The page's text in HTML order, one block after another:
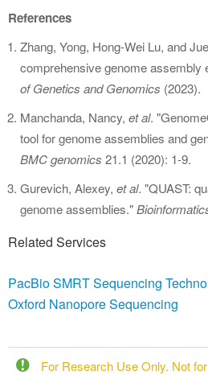
References
Zhang, Yong, Hong-Wei Lu, and
comprehensive genome assembly
ofGenetics and Genomics (2023).
Manchanda, Nancy, et al.
tool for genome assemblies and
BMC genomics 21.1 (2020): 1-9.
Gurevich, Alexey, et al. "QUAST:
genome assemblies."
Related Services
PacBio SMRT Sequencing
Oxford Nanopore Sequencing
For Research Use Only. Not